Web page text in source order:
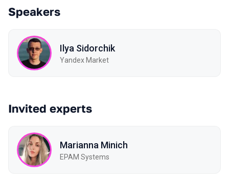
Speakers
Ilya Sidorchik
Yandex Market
Invited experts
Marianna Minich
EPAM Systems